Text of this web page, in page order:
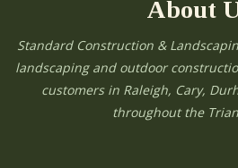
About
Standard Construction &
landscaping and outdoor
customers in Raleigh, Cary,
throughout the